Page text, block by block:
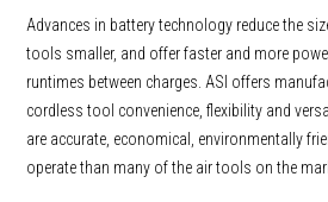
Advances in battery technology reduce the
tools smaller, and offer faster and more
runtimes between charges. ASI offers
cordless tool convenience, flexibility and
are accurate, economical, environmentally
operate than many of the air tools on the